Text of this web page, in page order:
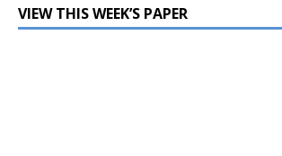
VIEW THIS WEEK’S PAPER